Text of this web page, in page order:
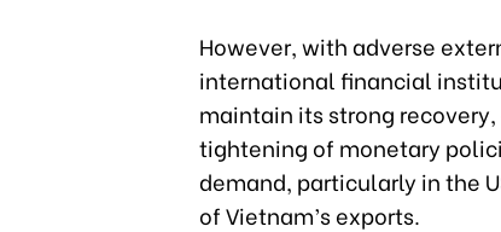
However, with adverse
international financial
maintain its strong
tightening of monetary
demand, particularly in the
of Vietnam’s exports.